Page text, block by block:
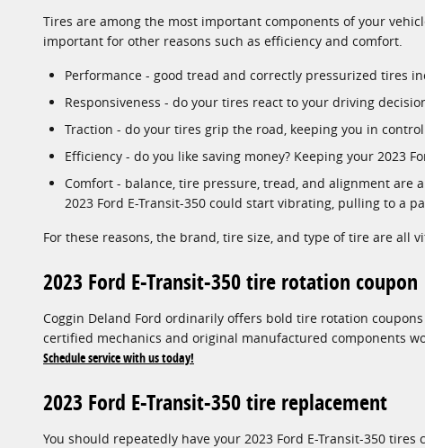
Tires are among the most important components of your
important for other reasons such as efficiency and comfort.
Performance - good tread and correctly pressurized tires
Responsiveness - do your tires react to your driving
Traction - do your tires grip the road, keeping you in
Efficiency - do you like saving money? Keeping your 2023
Comfort - balance, tire pressure, tread, and alignment are
2023 Ford E-Transit-350 could start vibrating, pulling to a
For these reasons, the brand, tire size, and type of tire are all
2023 Ford E-Transit-350 tire rotation coupon
Coggin Deland Ford ordinarily offers bold tire rotation
certified mechanics and original manufactured components
Schedule service with us today!
2023 Ford E-Transit-350 tire replacement
You should repeatedly have your 2023 Ford E-Transit-350